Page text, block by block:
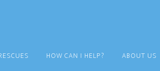
HOW CAN I HELP? ABOUT US